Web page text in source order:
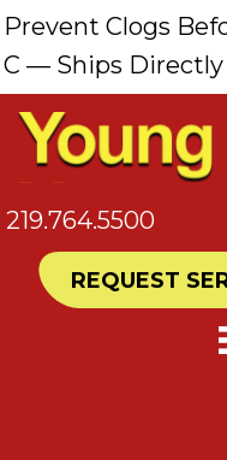
Prevent Clogs
C — Ships Directly
219.764.5500
REQUEST